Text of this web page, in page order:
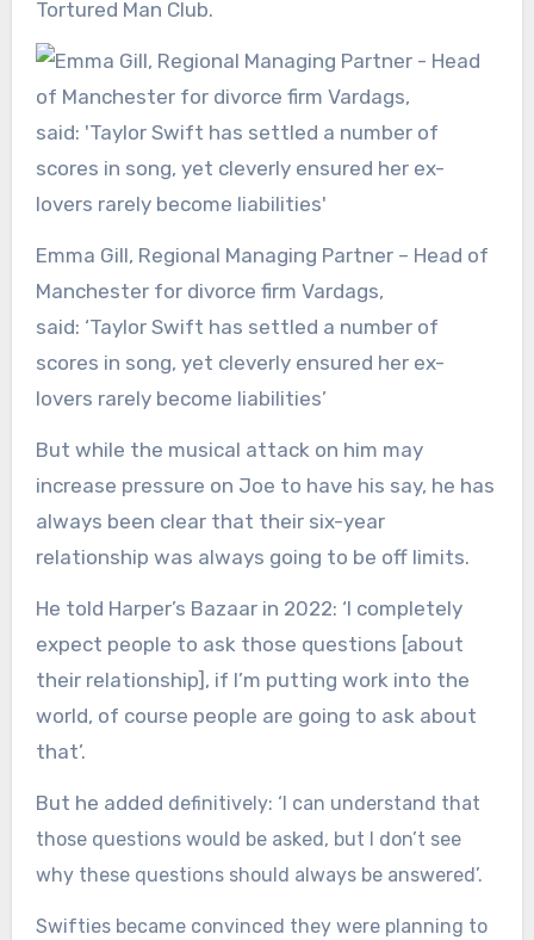
Tortured Man Club.
Emma Gill, Regional Managing Partner – Head of
Manchester for divorce firm Vardags,
said: ‘Taylor Swift has settled a number of
scores in song, yet cleverly ensured her ex-
lovers rarely become liabilities’
But while the musical attack on him may
increase pressure on Joe to have his say, he has
always been clear that their six-year
relationship was always going to be off limits.
He told Harper’s Bazaar in 2022: ‘I completely
expect people to ask those questions [about
their relationship], if I’m putting work into the
world, of course people are going to ask about
that’.
But he added definitively: ‘I can understand that
those questions would be asked, but I don’t see
why these questions should always be answered’.
Swifties became convinced they were planning to